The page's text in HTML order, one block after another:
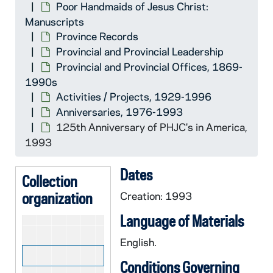
Poor Handmaids of Jesus Christ:
Manuscripts
Province Records
Provincial and Provincial Leadership
Provincial and Provincial Offices, 1869-
1990s
Activities / Projects, 1929-1996
Anniversaries, 1976-1993
125th Anniversary of PHJC's in America,
1993
Collection
organization
Revision of Commentary
CHJC 29/20-22: Revision of
Introduction of New Constitution
CHJC 29/23: Introduction of
Legal Correspondence
CHJC 29/24-28: Legal
Ecclesiastical Matters
CHJC 30/01-06: Ecclesiastical
Financial Questions
CHJC 30/07-10: Financial
Anniversaries
CHJC 30/11-20: Anniversaries,
CHJC 30/11: Materials,
CHJC 30/13: PHJC
CHJC 30/14: Renewal-
CHJC 30/15: Materials from
CHJC 30/16: 125th
Dates
Creation: 1993
Language of Materials
English.
Conditions Governing